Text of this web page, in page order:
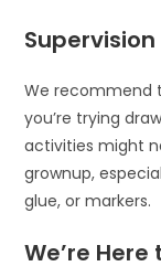
Supervision
We recommend
you’re trying
activities might
grownup,
glue, or markers.
We’re